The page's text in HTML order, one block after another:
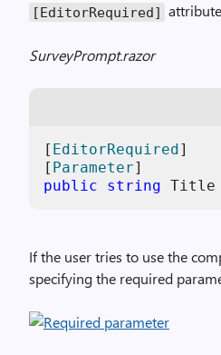
[EditorRequired]
SurveyPrompt.razor
[ EditorRequired]
[ Parameter
public
string
If the user tries to use the
specifying the required